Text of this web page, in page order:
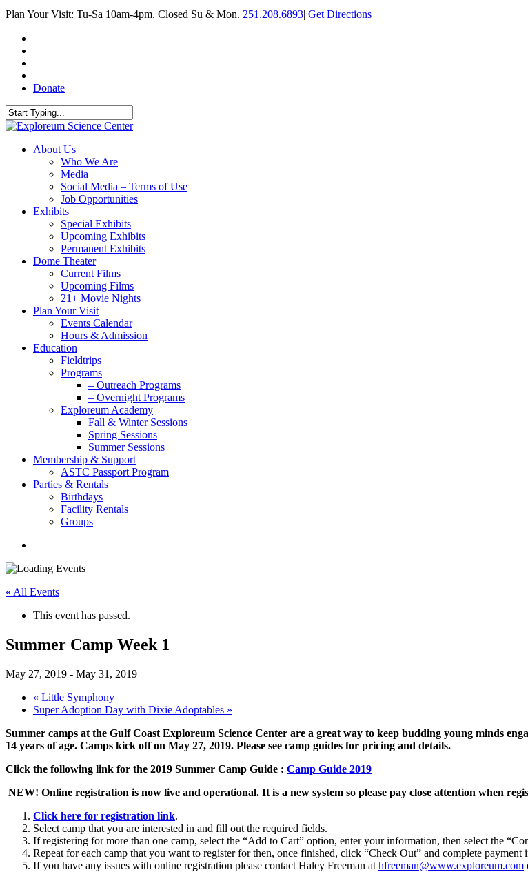
Skip
main
content
Plan Your Visit: Tu-Sa 10am-4pm. Closed Su & Mon. 251.208.6893| Get Directions
Donate
Close
search
Menu
About Us
Who We Are
Media
Social Media – Terms of Use
Job Opportunities
Exhibits
Special Exhibits
Upcoming Exhibits
Permanent Exhibits
Dome Theater
Current Films
Upcoming Films
21+ Movie Nights
Plan Your Visit
Events Calendar
Hours & Admission
Education
Fieldtrips
Programs
– Outreach Programs
– Overnight Programs
Exploreum Academy
Fall & Winter Sessions
Spring Sessions
Summer Sessions
Membership & Support
ASTC Passport Program
Parties & Rentals
Birthdays
Facility Rentals
Groups
« All Events
This event has passed.
Summer Camp Week 1
May 27, 2019 - May 31, 2019
« Little Symphony
Super Adoption Day with Dixie Adoptables »
Summer camps at the Gulf Coast Exploreum Science Center are a great way to keep budding young minds
14 years of age. Camps kick off on May 27, 2019. Please see camp guides for pricing and details.
Click the following link for the 2019 Summer Camp Guide : Camp Guide 2019
NEW! Online registration is now live and operational. It is a new system so please pay close attention when
Click here for registration link.
Select camp that you are interested in and fill out the required fields.
If registering for more than one camp, select the “Add to Cart” option, enter your information, then select the
Repeat for each camp that you want to register for then, once finished, click “Check Out” and complete payment
If you have any issues with online registration please contact Haley Freeman at hfreeman@www.exploreum.com